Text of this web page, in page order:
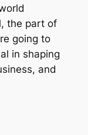
the part of
going to
in shaping
and